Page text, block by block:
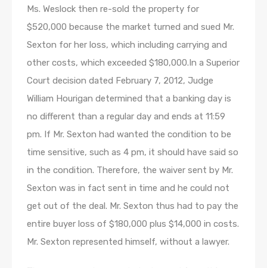
Ms. Weslock then re-sold the property for
$520,000 because the market turned and sued Mr.
Sexton for her loss, which including carrying and
other costs, which exceeded $180,000.In a Superior
Court decision dated February 7, 2012, Judge
William Hourigan determined that a banking day is
no different than a regular day and ends at 11:59
pm. If Mr. Sexton had wanted the condition to be
time sensitive, such as 4 pm, it should have said so
in the condition. Therefore, the waiver sent by Mr.
Sexton was in fact sent in time and he could not
get out of the deal. Mr. Sexton thus had to pay the
entire buyer loss of $180,000 plus $14,000 in costs.
Mr. Sexton represented himself, without a lawyer.